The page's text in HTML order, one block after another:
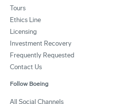
Tours
Ethics Line
Licensing
Investment Recovery
Frequently Requested
Contact Us
Follow Boeing
All Social Channels